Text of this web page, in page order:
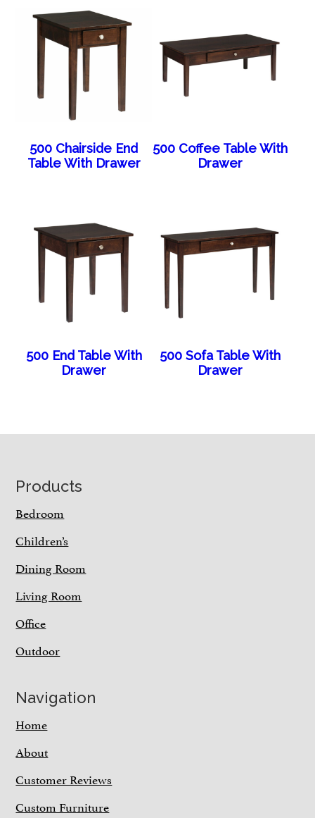
500 Chairside End
Table With Drawer
500 Coffee Table With
Drawer
500 End Table With
Drawer
500 Sofa Table With
Drawer
Footer
Products
Bedroom
Children’s
Dining Room
Living Room
Office
Outdoor
Navigation
Home
About
Customer Reviews
Custom Furniture